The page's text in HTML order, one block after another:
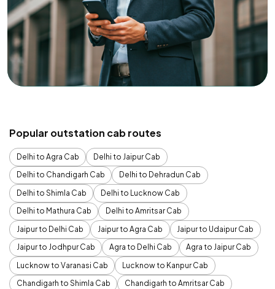
Popular outstation cab routes
Delhi to Agra Cab
Delhi to Jaipur Cab
Delhi to Chandigarh Cab
Delhi to Dehradun Cab
Delhi to Shimla Cab
Delhi to Lucknow Cab
Delhi to Mathura Cab
Delhi to Amritsar Cab
Jaipur to Delhi Cab
Jaipur to Agra Cab
Jaipur to Udaipur Cab
Jaipur to Jodhpur Cab
Agra to Delhi Cab
Agra to Jaipur Cab
Lucknow to Varanasi Cab
Lucknow to Kanpur Cab
Chandigarh to Shimla Cab
Chandigarh to Amritsar Cab